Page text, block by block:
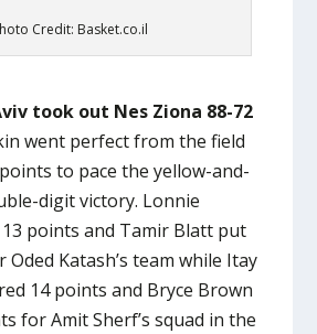
Credit: Basket.co.il
took out Nes Ziona 88-72
went perfect from the field
to pace the yellow-and-
digit victory. Lonnie
points and Tamir Blatt put
Katash’s team while Itay
14 points and Bryce Brown
for Amit Sherf’s squad in the